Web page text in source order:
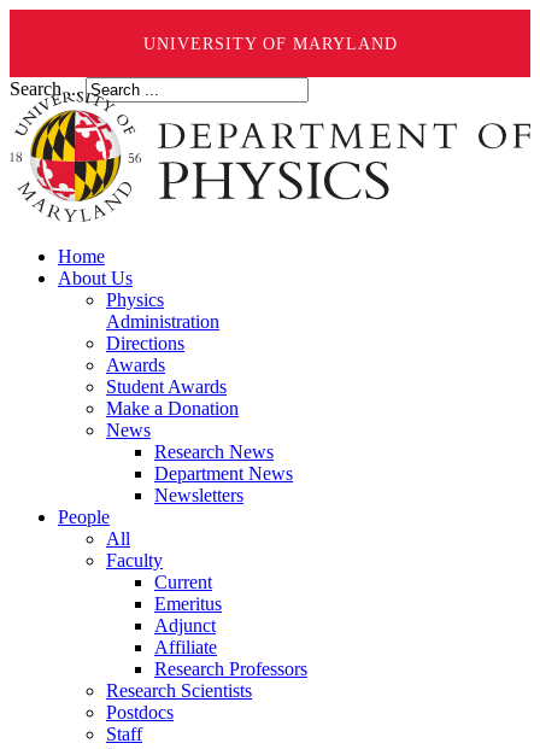
UNIVERSITY OF MARYLAND
Search ...
Home
About Us
Physics
Administration
Directions
Awards
Student Awards
Make a Donation
News
Research News
Department News
Newsletters
People
All
Faculty
Current
Emeritus
Adjunct
Affiliate
Research Professors
Research Scientists
Postdocs
Staff